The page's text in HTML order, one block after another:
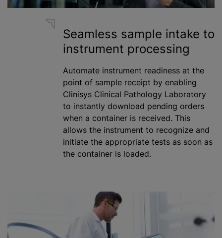
Seamless sample intake to
instrument processing
Automate instrument readiness at the
point of sample receipt by enabling
Clinisys Clinical Pathology Laboratory
to instantly download pending orders
when a container is received. This
allows the instrument to recognize and
initiate the appropriate tests as soon as
the container is loaded.